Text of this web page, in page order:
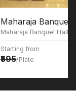
Maharaja Banquet
Starting from
595/Plate